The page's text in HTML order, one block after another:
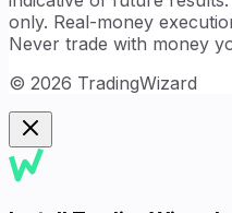
only. Real-money
Never trade with money
© 2026 TradingWizard